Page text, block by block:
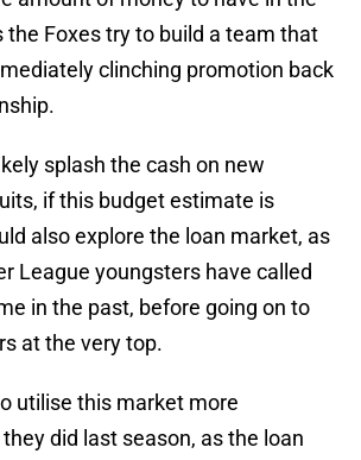
the Foxes try to build a team that
clinching promotion back
splash the cash on new
if this budget estimate is
also explore the loan market, as
League youngsters have called
in the past, before going on to
at the very top.
utilise this market more
did last season, as the loan